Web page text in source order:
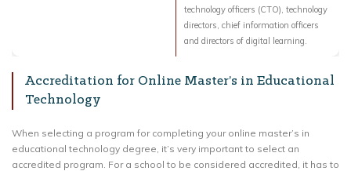
technology officers (CTO), technology
directors, chief information officers
and directors of digital learning.
Accreditation for Online Master’s in Educational
Technology
When selecting a program for completing your online master’s in
educational technology degree, it’s very important to select an
accredited program. For a school to be considered accredited, it has to